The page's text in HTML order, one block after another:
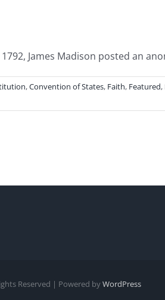
James Madison posted an
,Convention of States, Faith, Featured,
Reserved | Powered byWordPress